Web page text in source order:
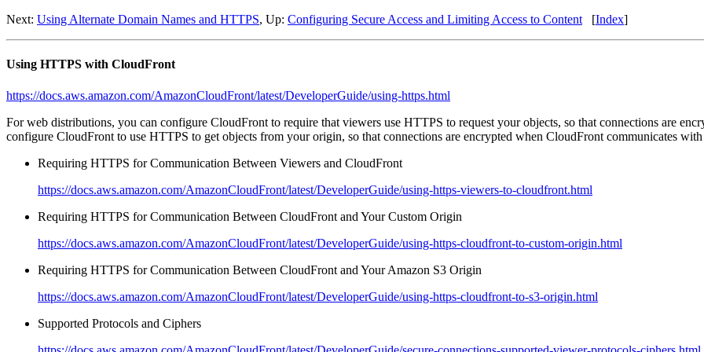
Next: Using Alternate Domain Names and HTTPS, Up: Configuring Secure Access and Limiting Access to Content [Index]
Using HTTPS with CloudFront
https://docs.aws.amazon.com/AmazonCloudFront/latest/DeveloperGuide/using-https.html
For web distributions, you can configure CloudFront to require that viewers use HTTPS to request your objects, so that connections are
configure CloudFront to use HTTPS to get objects from your origin, so that connections are encrypted when CloudFront communicates
Requiring HTTPS for Communication Between Viewers and CloudFront
https://docs.aws.amazon.com/AmazonCloudFront/latest/DeveloperGuide/using-https-viewers-to-cloudfront.html
Requiring HTTPS for Communication Between CloudFront and Your Custom Origin
https://docs.aws.amazon.com/AmazonCloudFront/latest/DeveloperGuide/using-https-cloudfront-to-custom-origin.html
Requiring HTTPS for Communication Between CloudFront and Your Amazon S3 Origin
https://docs.aws.amazon.com/AmazonCloudFront/latest/DeveloperGuide/using-https-cloudfront-to-s3-origin.html
Supported Protocols and Ciphers